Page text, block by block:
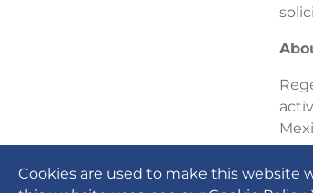
For
on
Cookies are used to make this website